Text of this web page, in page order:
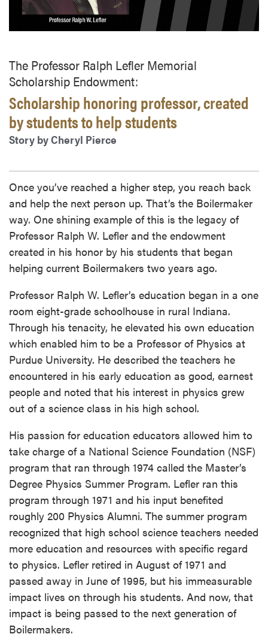
The Professor Ralph Lefler Memorial
Scholarship Endowment:
Scholarship honoring professor, created
by students to help students
Story by Cheryl Pierce
Once you’ve reached a higher step, you reach back
and help the next person up. That’s the Boilermaker
way. One shining example of this is the legacy of
Professor Ralph W. Lefler and the endowment
created in his honor by his students that began
helping current Boilermakers two years ago.
Professor Ralph W. Lefler’s education began in a one
room eight-grade schoolhouse in rural Indiana.
Through his tenacity, he elevated his own education
which enabled him to be a Professor of Physics at
Purdue University. He described the teachers he
encountered in his early education as good, earnest
people and noted that his interest in physics grew
out of a science class in his high school.
His passion for education educators allowed him to
take charge of a National Science Foundation (NSF)
program that ran through 1974 called the Master’s
Degree Physics Summer Program. Lefler ran this
program through 1971 and his input benefited
roughly 200 Physics Alumni. The summer program
recognized that high school science teachers needed
more education and resources with specific regard
to physics. Lefler retired in August of 1971 and
passed away in June of 1995, but his immeasurable
impact lives on through his students. And now, that
impact is being passed to the next generation of
Boilermakers.